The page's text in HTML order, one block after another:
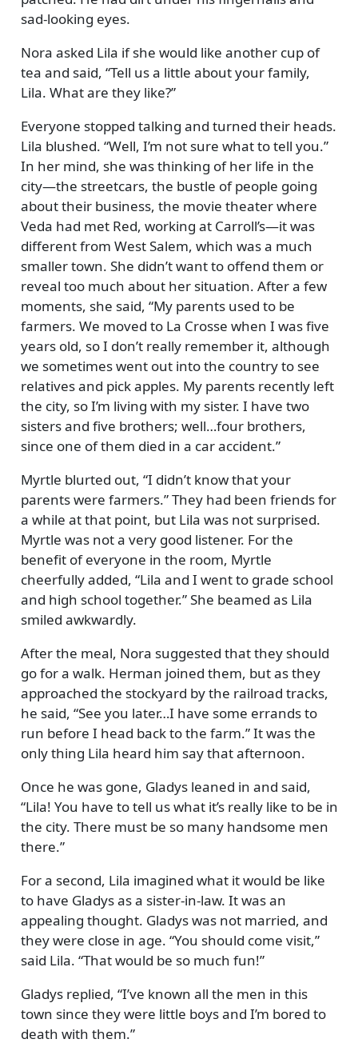
sad-looking eyes.
Nora asked Lila if she would like another cup of
tea and said, Tell us a little about your family,
Lila. What are they like?
Everyone stopped talking and turned their heads.
Lila blushed. Well, I’m not sure what to tell you.
In her mind, she was thinking of her life in the
city—the streetcars, the bustle of people going
about their business, the movie theater where
Veda had met Red, working at Carroll’s—it was
different from West Salem, which was a much
smaller town. She didn’t want to offend them or
reveal too much about her situation. After a few
moments, she said, My parents used to be
farmers. We moved to La Crosse when I was five
years old, so I don’t really remember it, although
we sometimes went out into the country to see
relatives and pick apples. My parents recently left
the city, so I’m living with my sister. I have two
sisters and five brothers; well…four brothers,
since one of them died in a car accident.
Myrtle blurted out, I didn’t know that your
parents were farmers. They had been friends for
a while at that point, but Lila was not surprised.
Myrtle was not a very good listener. For the
benefit of everyone in the room, Myrtle
cheerfully added, Lila and I went to grade school
and high school together. She beamed as Lila
smiled awkwardly.
After the meal, Nora suggested that they should
go for a walk. Herman joined them, but as they
approached the stockyard by the railroad tracks,
he said, See you later…I have some errands to
run before I head back to the farm. It was the
only thing Lila heard him say that afternoon.
Once he was gone, Gladys leaned in and said,
Lila! You have to tell us what it’s really like to be in
the city. There must be so many handsome men
there.
For a second, Lila imagined what it would be like
to have Gladys as a sister-in-law. It was an
appealing thought. Gladys was not married, and
they were close in age. You should come visit,
said Lila. That would be so much fun!
Gladys replied, I’ve known all the men in this
town since they were little boys and I’m bored to
death with them.